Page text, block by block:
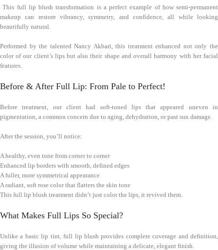
This full lip blush transformation is a perfect example of how semi-permanent
makeup can restore vibrancy, symmetry, and confidence, all while looking
beautifully natural.
Performed by the talented Nancy Akbari, this treatment enhanced not only the
color of our client’s lips but also their shape and overall harmony with her facial
features.
Before & After Full Lip: From Pale to Perfect!
Before treatment, our client had soft-toned lips that appeared uneven in
pigmentation, a common concern due to aging, dehydration, or past sun damage.
After the session, you’ll notice:
A healthy, even tone from corner to corner
Enhanced lip borders with smooth, defined edges
A fuller, more symmetrical appearance
A radiant, soft rose color that flatters the skin tone
This full lip blush treatment didn’t just color the lips, it revived them.
What Makes Full Lips So Special?
Unlike a basic lip tint, full lip blush provides complete coverage and definition,
giving the illusion of volume while maintaining a delicate, elegant finish.